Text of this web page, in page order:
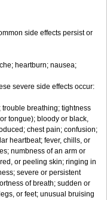
side effects persist or
heartburn; nausea;
severe side effects occur:
breathing; tightness
tongue); bloody or black,
chest pain; confusion;
heartbeat; fever, chills, or
numbness of an arm or
or peeling skin; ringing in
severe or persistent
of breath; sudden or
or feet; unusual bruising